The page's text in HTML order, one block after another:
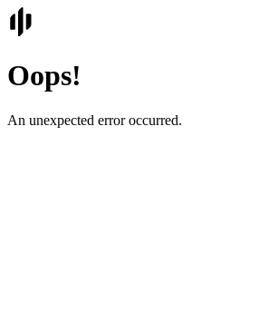
Oops!
An unexpected error occurred.